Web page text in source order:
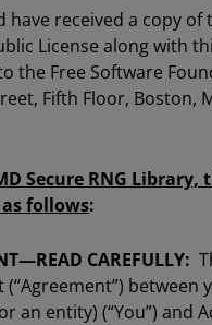
have received a copy of
License along with
the Free Software
Fifth Floor, Boston,
Secure RNG Library,
follows:
CAREFULLY:
between
an entity) (“You”) and